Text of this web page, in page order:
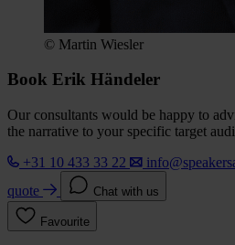
© Martin Wiesler
Book Erik Händeler
Our consultants would be happy to
the narrative to your specific target
+31 10 433 33 22
quote
Chat with us
Favourite